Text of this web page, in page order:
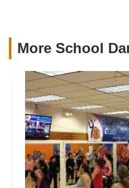
More School